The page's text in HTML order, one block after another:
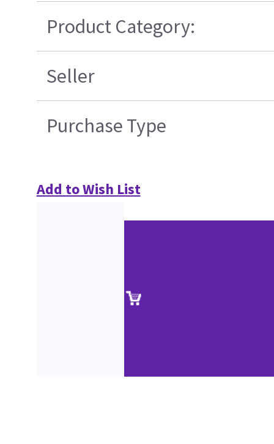
Product Category:
Seller
Purchase Type
Add to Wish List